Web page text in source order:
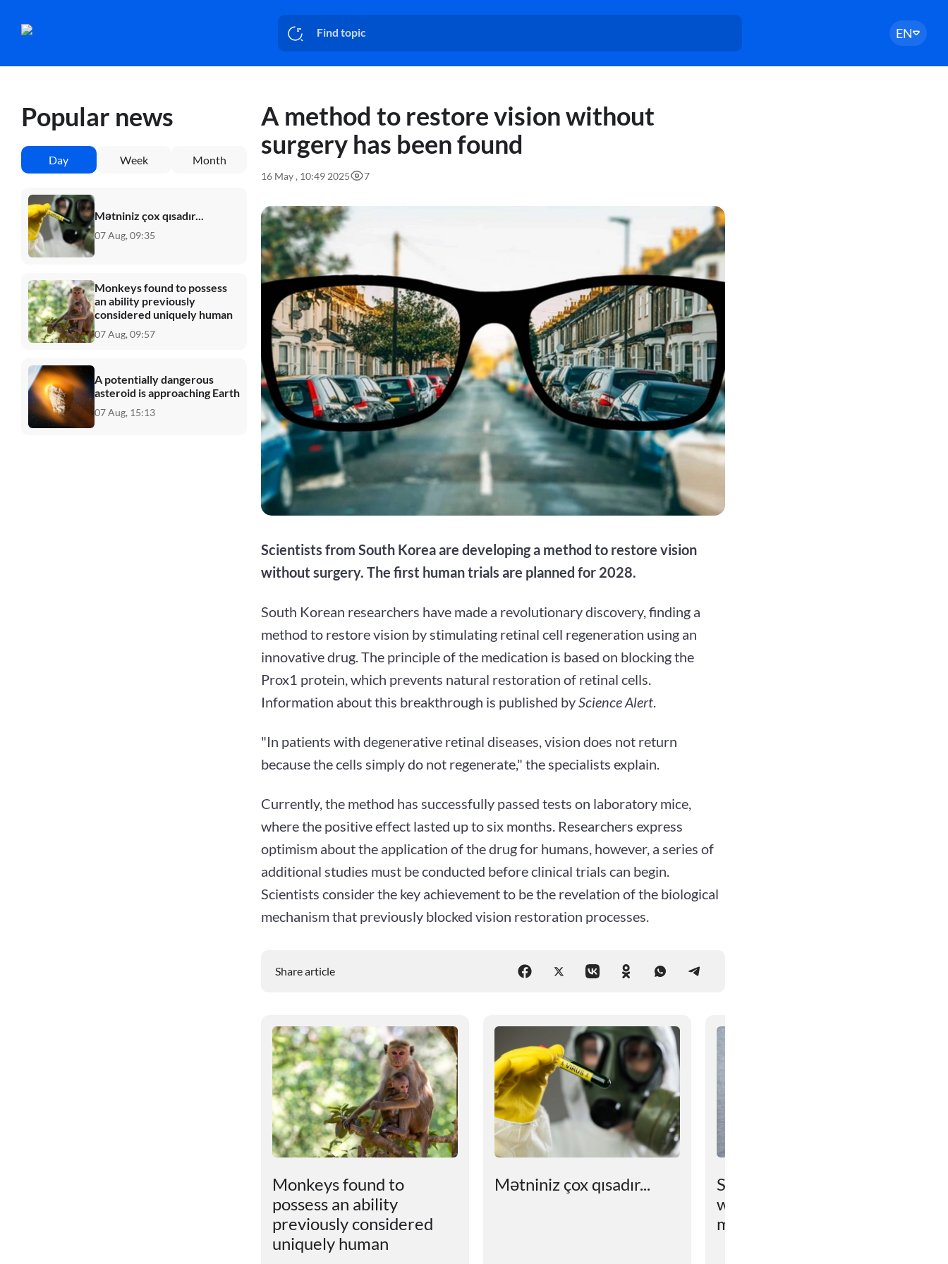
EN
Popular news
Day Week Month
Mətniniz çox qısadır...
07 Aug, 09:35
Monkeys found to possess
an ability previously
considered uniquely human
07 Aug, 09:57
A potentially dangerous
asteroid is approaching Earth
07 Aug, 15:13
A method to restore vision without
surgery has been found
16 May , 10:49 2025 7
Scientists from South Korea are developing a method to restore vision
without surgery. The first human trials are planned for 2028.
South Korean researchers have made a revolutionary discovery, finding a
method to restore vision by stimulating retinal cell regeneration using an
innovative drug. The principle of the medication is based on blocking the
Prox1 protein, which prevents natural restoration of retinal cells.
Information about this breakthrough is published byScience Alert
"In patients with degenerative retinal diseases, vision does not return
because the cells simply do not regenerate," the specialists explain.
Currently, the method has successfully passed tests on laboratory mice,
where the positive effect lasted up to six months. Researchers express
optimism about the application of the drug for humans, however, a series of
additional studies must be conducted before clinical trials can begin.
Scientists consider the key achievement to be the revelation of the biological
mechanism that previously blocked vision restoration processes.
Share article
Monkeys found to
possess an ability
previously considered
uniquely human
Mətniniz çox qısadır...
Scientists have found out
why the brain prevents
maintaining lost weight